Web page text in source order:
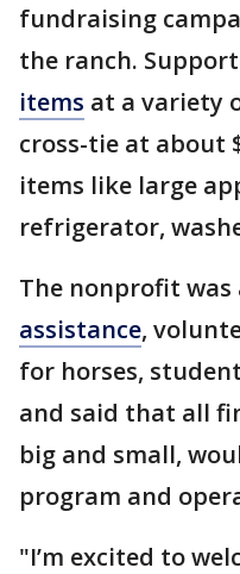
fundraising
the ranch.
items at a variety
cross-tie at about
items like large
refrigerator,
The nonprofit was
assistance,
for horses,
and said that all
big and small,
program and
"I’m excited to